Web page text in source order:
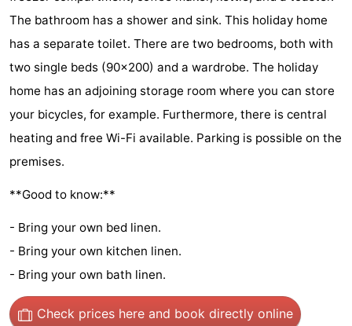
&
do
-
Museums
-
Monuments
-
Churches
-
Mills
-
Boat
Trips
-
Playgrounds
-
The bathroom has a shower and sink. This holiday home
has a separate toilet. There are two bedrooms, both with
two single beds (90x200) and a wardrobe. The holiday
home has an adjoining storage room where you can store
your bicycles, for example. Furthermore, there is central
heating and free Wi-Fi available. Parking is possible on the
premises.
**Good to know:**
- Bring your own bed linen.
- Bring your own kitchen linen.
- Bring your own bath linen.
Check prices here and book directly online